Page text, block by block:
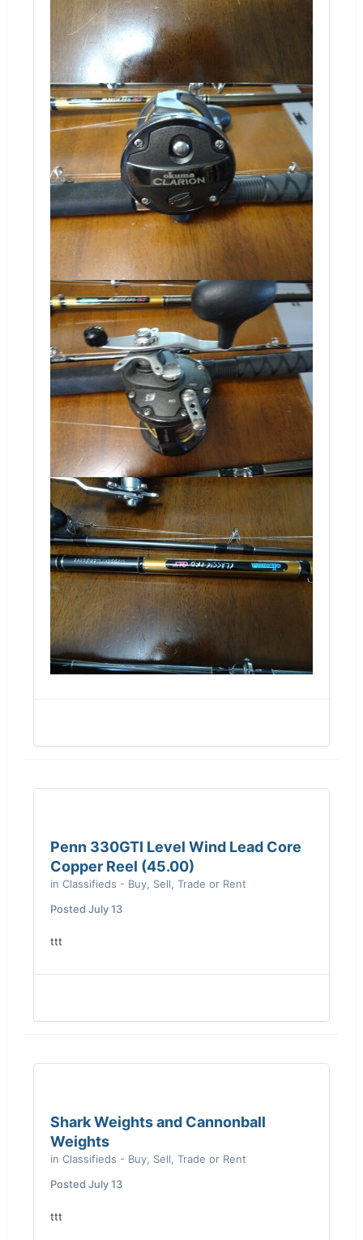
Penn 330GTI Level Wind Lead Core
Copper Reel (45.00)
in Classifieds - Buy, Sell, Trade or Rent
Posted July 13
ttt
Shark Weights and Cannonball
Weights
in Classifieds - Buy, Sell, Trade or Rent
Posted July 13
ttt